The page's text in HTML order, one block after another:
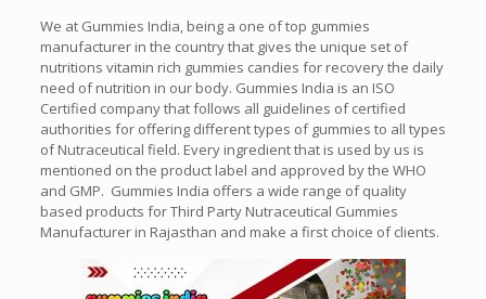
We at Gummies India, being a one of top gummies
manufacturer in the country that gives the unique set of
nutritions vitamin rich gummies candies for recovery the daily
need of nutrition in our body. Gummies India is an ISO
Certified company that follows all guidelines of certified
authorities for offering different types of gummies to all types
of Nutraceutical field. Every ingredient that is used by us is
mentioned on the product label and approved by the WHO
and GMP. Gummies India offers a wide range of quality
based products forThird Party Nutraceutical Gummies
Manufacturer in Rajasthan and make a first choice of clients.